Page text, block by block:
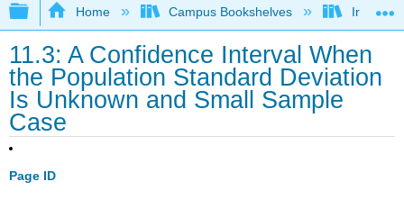
Expand/collapse global hierarchy
Home Campus Bookshelves Irvine
11.3: A Confidence Interval When
the Population Standard Deviation
Is Unknown and Small Sample
Case
Page ID